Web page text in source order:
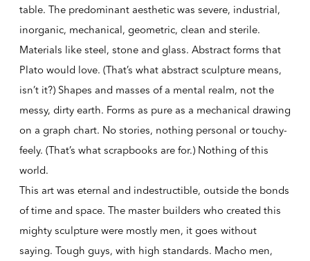
table. The predominant aesthetic was severe, industrial,
inorganic, mechanical, geometric, clean and sterile.
Materials like steel, stone and glass. Abstract forms that
Plato would love. (That’s what abstract sculpture means,
isn’t it?) Shapes and masses of a mental realm, not the
messy, dirty earth. Forms as pure as a mechanical drawing
on a graph chart. No stories, nothing personal or touchy-
feely. (That’s what scrapbooks are for.) Nothing of this
world.
This art was eternal and indestructible, outside the bonds
of time and space. The master builders who created this
mighty sculpture were mostly men, it goes without
saying. Tough guys, with high standards. Macho men,